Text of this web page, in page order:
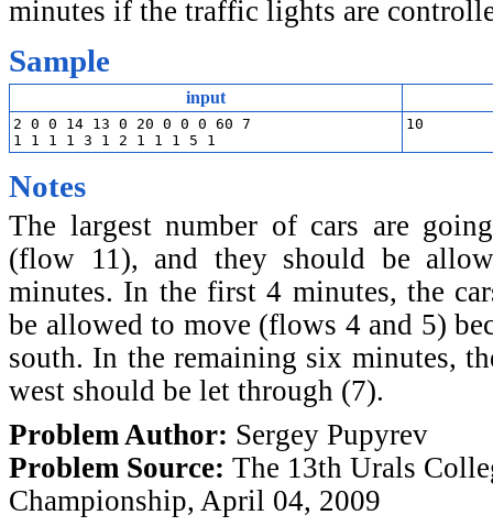
minutes if the traffic lights are
Sample
input
2 0 0 14 13 0 20 0 0 0 60 7
Notes
The largest number of cars are
(flow 11), and they should be
minutes. In the first 4 minutes, the
be allowed to move (flows 4 and 5)
south. In the remaining six minutes,
west should be let through (7).
Problem Author: Sergey Pupyrev
Problem Source: The 13th Urals
Championship, April 04, 2009